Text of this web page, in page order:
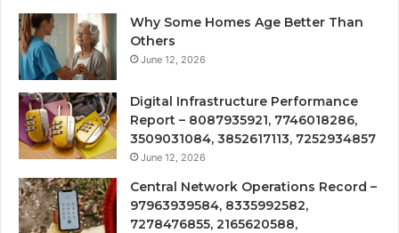
Why Some Homes Age Better Than
Others
June 12, 2026
Digital Infrastructure Performance
Report – 8087935921, 7746018286,
3509031084, 3852617113, 7252934857
June 12, 2026
Central Network Operations Record –
97963939584, 8335992582,
7278476855, 2165620588,